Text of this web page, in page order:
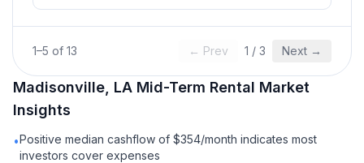
1–5 of 13 ← Prev 1 / 3 Next →
Madisonville, LA Mid-Term Rental Market
Insights
•Positive median cashflow of $354/month indicates most
investors cover expenses